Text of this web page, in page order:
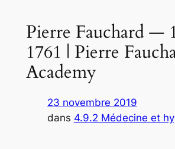
Pierre Fauchard —
1761 | Pierre
Academy
23 novembre 2019
dans 4.9.2 Médecine et